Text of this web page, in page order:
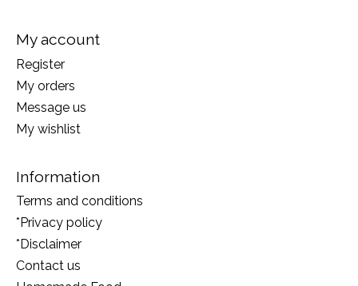
My account
Register
My orders
Message us
My wishlist
Information
Terms and conditions
*Privacy policy
*Disclaimer
Contact us